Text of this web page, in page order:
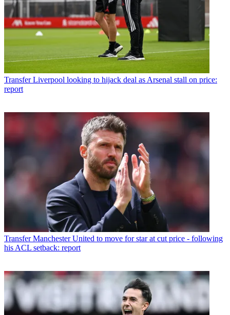
Transfer Liverpool looking to hijack deal as Arsenal stall on price:
report
Transfer Manchester United to move for star at cut price - following
his ACL setback: report